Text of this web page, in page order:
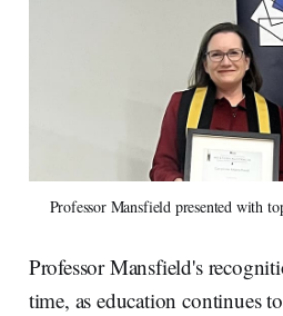
Professor Mansfield presented with
Professor Mansfield's
time, as education continues